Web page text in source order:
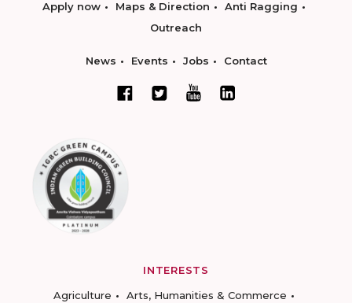
Apply now Maps & Direction
Anti Ragging
Outreach
News Events Jobs Contact
INTERESTS
Agriculture
Arts, Humanities & Commerce